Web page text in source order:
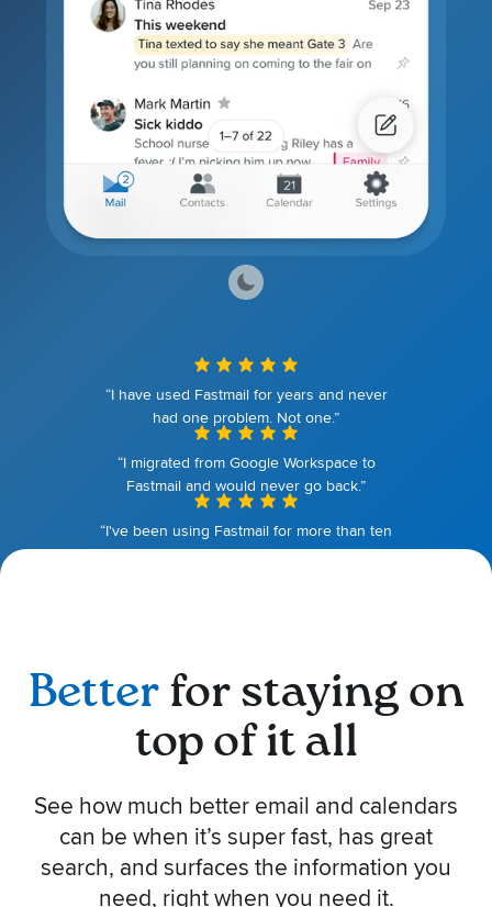
“I have used Fastmail for years and never
had one problem. Not one.”
“I migrated from Google Workspace to
Fastmail and would never go back.”
“I've been using Fastmail for more than ten
years. I couldn't be happier.”
Betterfor staying on
top of it all
See how much better email and calendars
can be when it’s super fast, has great
search, and surfaces the information you
need, right when you need it.